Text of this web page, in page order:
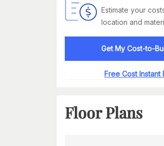
Estimate your
location and
Get My Cost-to-
Free Cost Instant
Floor Plans